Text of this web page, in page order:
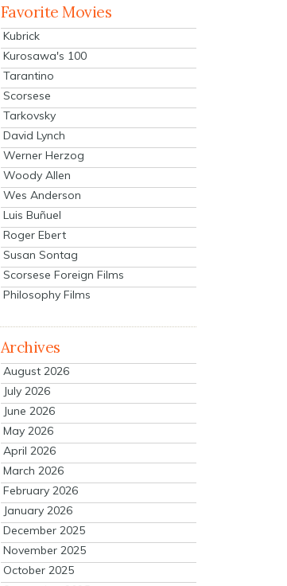
Favorite Movies
Kubrick
Kurosawa's 100
Tarantino
Scorsese
Tarkovsky
David Lynch
Werner Herzog
Woody Allen
Wes Anderson
Luis Buñuel
Roger Ebert
Susan Sontag
Scorsese Foreign Films
Philosophy Films
Archives
August 2026
July 2026
June 2026
May 2026
April 2026
March 2026
February 2026
January 2026
December 2025
November 2025
October 2025